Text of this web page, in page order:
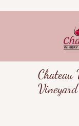
Vineyard